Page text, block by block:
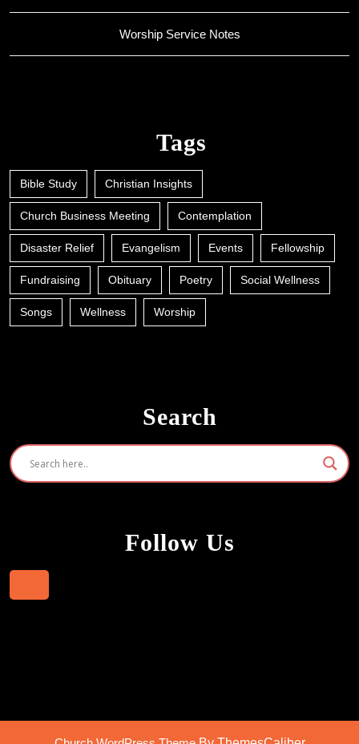
Worship Service Notes
Tags
Bible Study Christian Insights
Church Business Meeting Contemplation
Disaster Relief Evangelism Events Fellowship
Fundraising Obituary Poetry Social Wellness
Songs Wellness Worship
Search
Follow Us